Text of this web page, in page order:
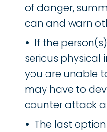
of danger,
can and warn
If the
serious physical
you are unable
may have to
counter attack
The last